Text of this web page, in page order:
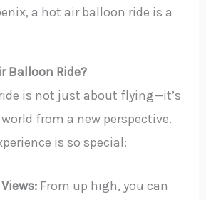
a hot air balloon ride is a
Balloon Ride?
is not just about flying—it’s
from a new perspective.
is so special:
From up high, you can